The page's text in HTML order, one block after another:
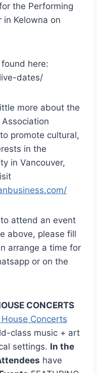
the Performing
in Kelowna on
here:
dates/
more about the
promote cultural,
in the
in Vancouver,
attend an event
above, please fill
arrange a time for
or on the
CONCERTS
Concerts
class music + art
settings. In the
have